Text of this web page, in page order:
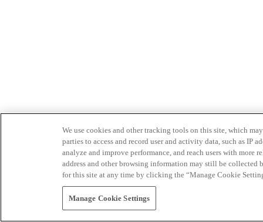
We use cookies and other tracking tools on this site, which
parties to access and record user and activity data, such as IP
analyze and improve performance, and reach users with
address and other browsing information may still be collected
for this site at any time by clicking the “Manage Cookie
Manage Cookie Settings